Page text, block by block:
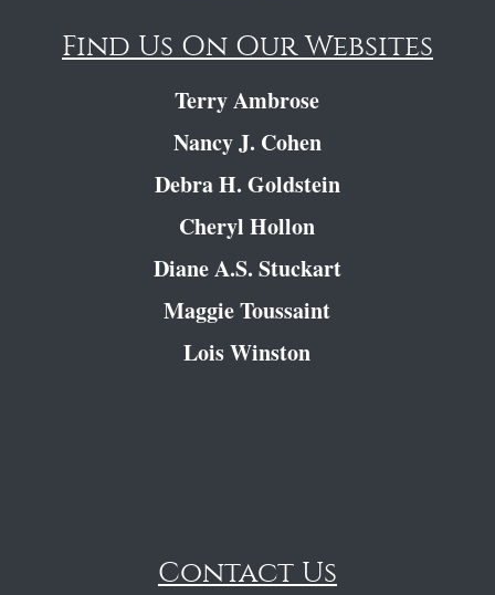
Find Us On Our Websites
Terry Ambrose
Nancy J. Cohen
Debra H. Goldstein
Cheryl Hollon
Diane A.S. Stuckart
Maggie Toussaint
Lois Winston
Contact Us